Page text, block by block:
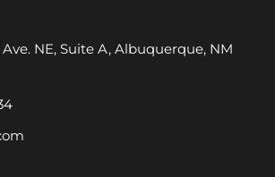
Ave. NE, Suite A, Albuquerque, NM